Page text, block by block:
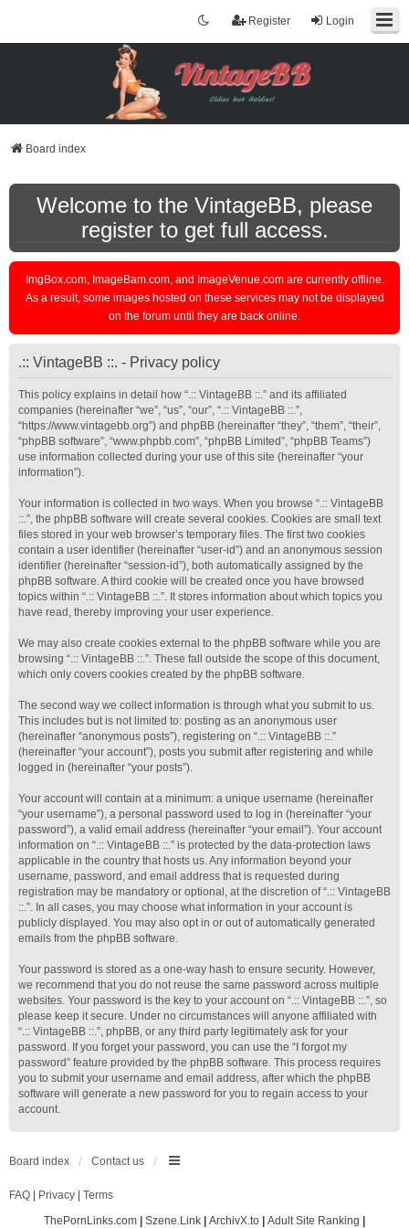
Login
Register
Board index
Welcome to the VintageBB, please
register to get full access.
ImgBox.com, ImageBam.com, and ImageVenue.com are currently offline.
As a result, some images hosted on these services may not be displayed
on the forum until they are back online.
.:: VintageBB ::. - Privacy policy
This policy explains in detail how “.:: VintageBB ::.” and its affiliated
companies (hereinafter “we”, “us”, “our”, “.:: VintageBB ::.”,
“https://www.vintagebb.org”) and phpBB (hereinafter “they”, “them”, “their”,
“phpBB software”, “www.phpbb.com”, “phpBB Limited”, “phpBB Teams”)
use information collected during your use of this site (hereinafter “your
information”).
Your information is collected in two ways. When you browse “.:: VintageBB
::.”, the phpBB software will create several cookies. Cookies are small text
files stored in your web browser’s temporary files. The first two cookies
contain a user identifier (hereinafter “user-id”) and an anonymous session
identifier (hereinafter “session-id”), both automatically assigned by the
phpBB software. A third cookie will be created once you have browsed
topics within “.:: VintageBB ::.”. It stores information about which topics you
have read, thereby improving your user experience.
We may also create cookies external to the phpBB software while you are
browsing “.:: VintageBB ::.”. These fall outside the scope of this document,
which only covers cookies created by the phpBB software.
The second way we collect information is through what you submit to us.
This includes but is not limited to: posting as an anonymous user
(hereinafter “anonymous posts”), registering on “.:: VintageBB ::.”
(hereinafter “your account”), posts you submit after registering and while
logged in (hereinafter “your posts”).
Your account will contain at a minimum: a unique username (hereinafter
“your username”), a personal password used to log in (hereinafter “your
password”), a valid email address (hereinafter “your email”). Your account
information on “.:: VintageBB ::.” is protected by the data-protection laws
applicable in the country that hosts us. Any information beyond your
username, password, and email address that is requested during
registration may be mandatory or optional, at the discretion of “.:: VintageBB
::.”. In all cases, you may choose what information in your account is
publicly displayed. You may also opt in or out of automatically generated
emails from the phpBB software.
Your password is stored as a one-way hash to ensure security. However,
we recommend that you do not reuse the same password across multiple
websites. Your password is the key to your account on “.:: VintageBB ::.”, so
please keep it secure. Under no circumstances will anyone affiliated with
“.:: VintageBB ::.”, phpBB, or any third party legitimately ask for your
password. If you forget your password, you can use the “I forgot my
password” feature provided by the phpBB software. This process requires
you to submit your username and email address, after which the phpBB
software will generate a new password for you to regain access to your
account.
Board index Contact us
FAQ Privacy
Terms
ThePornLinks.com
Szene.Link ArchivX.to Adult Site Ranking